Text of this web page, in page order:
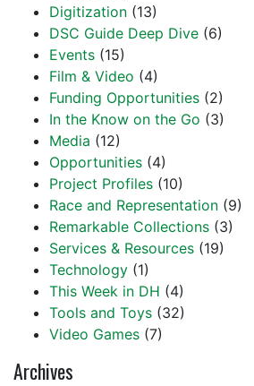
Digitization (13)
DSC Guide Deep Dive (6)
Events (15)
Film & Video (4)
Funding Opportunities (2)
In the Know on the Go (3)
Media (12)
Opportunities (4)
Project Profiles (10)
Race and Representation (9)
Remarkable Collections (3)
Services & Resources (19)
Technology (1)
This Week in DH (4)
Tools and Toys (32)
Video Games (7)
Archives